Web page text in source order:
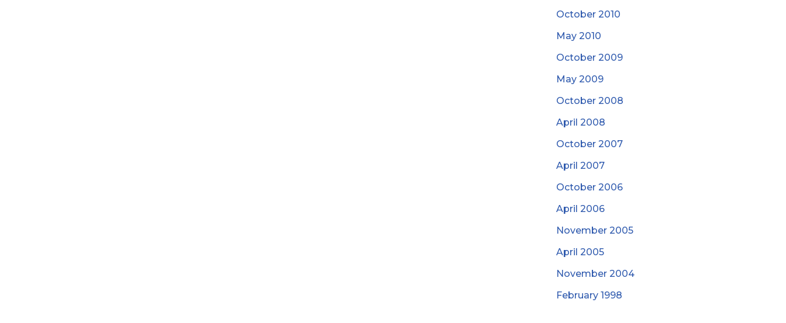
October 2010
May 2010
October 2009
May 2009
October 2008
April 2008
October 2007
April 2007
October 2006
April 2006
November 2005
April 2005
November 2004
February 1998